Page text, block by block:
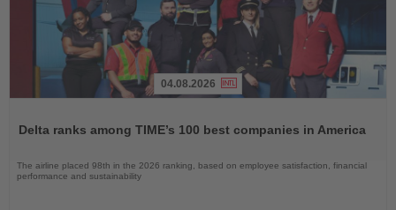
News
04.08.2026
Delta ranks among TIME’s 100 best companies in America
The airline placed 98th in the 2026 ranking, based on employee satisfaction, financial
performance and sustainability